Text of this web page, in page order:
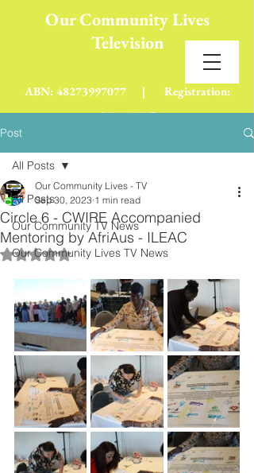
Our Community Lives
Television
ABN: 48273997077| Registration:
A0116536J
Post
All Posts
Our Community TV News
Our Community Lives TV News
All Posts
Circle 6 - CWIRE Accompanied
Mentoring by AfriAus - ILEAC
Our Community Lives - TV
Sep 30, 2023 1 min read
Rated NaN out of 5 stars.